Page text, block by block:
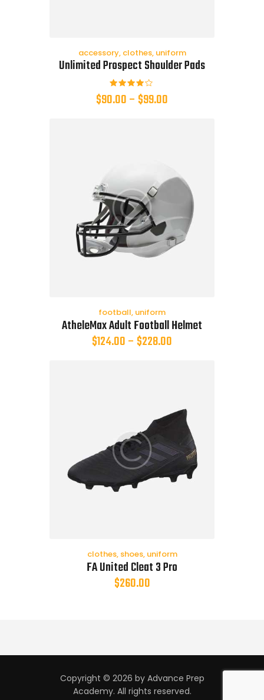
accessory, clothes, uniform
Unlimited Prospect Shoulder Pads
Rated
4.00
$90.00– $99.00
football, uniform
AtheleMax Adult Football Helmet
$124.00– $228.00
clothes, shoes, uniform
FA United Cleat 3 Pro
$260.00
Copyright © 2026 by Advance Prep
Academy. All rights reserved.